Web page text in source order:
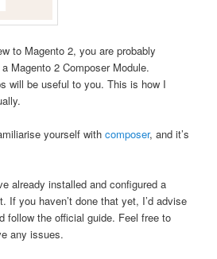
to Magento 2, you are probably
Magento 2 Composer Module.
will be useful to you. This is how I
yourself withcomposer, and it’s
already installed and configured a
If you haven’t done that yet, I’d advise
follow the official guide. Feel free to
any issues.